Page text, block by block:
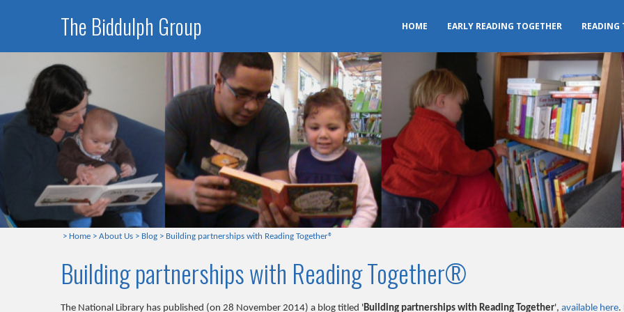
The Biddulph Group HOME EARLY READING TOGETHER READING
> Home > About Us > Blog > Building partnerships with Reading Together®
Building partnerships with Reading Together®
The National Library has published (on 28 November 2014) a blog titled 'Building partnerships with Reading Together', available here.